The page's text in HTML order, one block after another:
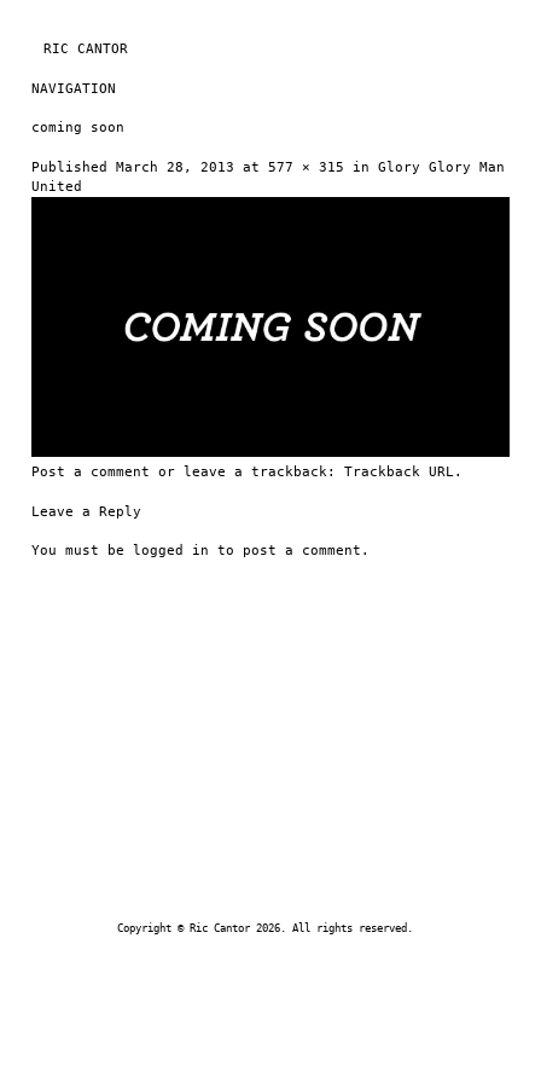
RIC CANTOR
NAVIGATION
Skip to content
coming soon
PublishedMarch 28, 2013 at 577 × 315 inGlory Glory Man
United
Post a comment or leave a trackback:Trackback URL.
Leave a Reply
You must be logged in to post a comment.
Copyright © Ric Cantor 2026. All rights reserved.